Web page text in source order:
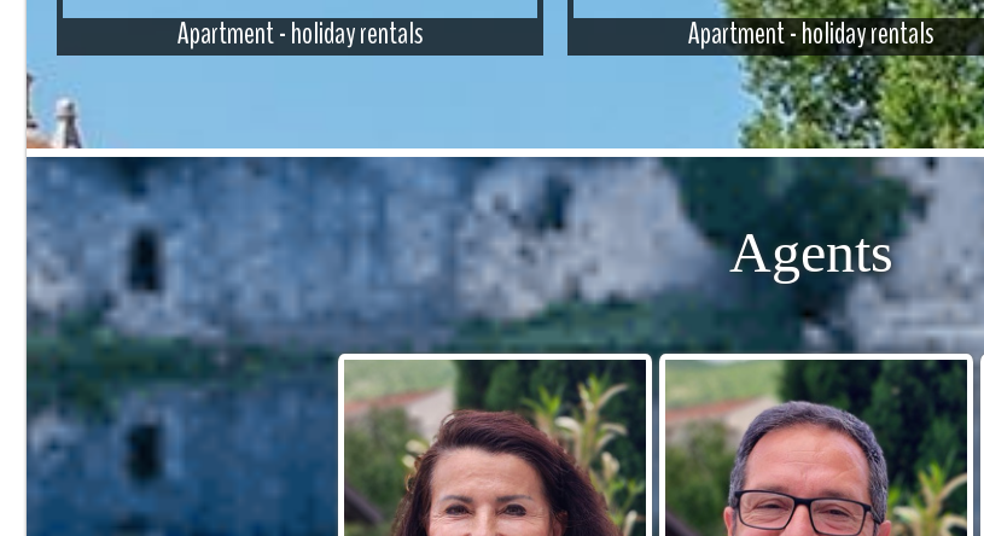
Apartment - holiday rentals Apartment - holiday rentals
Agents